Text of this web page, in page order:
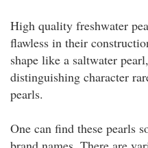
High quality freshwater
flawless in their
shape like a saltwater
distinguishing character
pearls.
One can find these pearls